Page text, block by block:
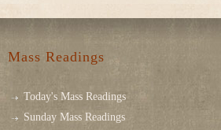
Mass Readings
Today's Mass Readings
Sunday Mass Readings